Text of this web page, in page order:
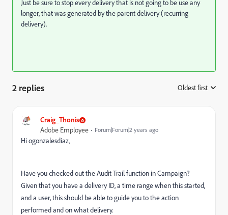
Just be sure to stop every delivery that is not going to be use any
longer, that was generated by the parent delivery (recurring
delivery).
2 replies Oldest first
Craig_Thonis
Adobe Employee Forum|Forum|2 years ago
Hi ogonzalesdiaz,
Have you checked out the Audit Trail function in Campaign?
Given that you have a delivery ID, a time range when this started,
and a user, this should be able to guide you to the action
performed and on what delivery.